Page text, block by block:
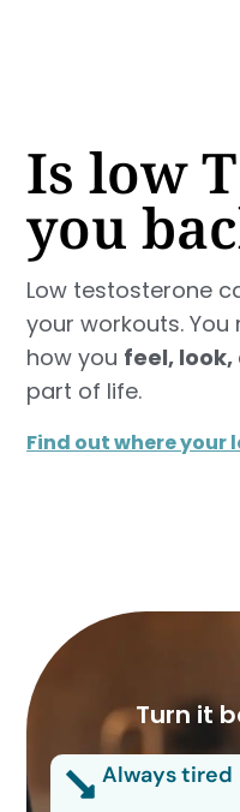
Is low
you
Low testosterone
your workouts.
how you feel,
part of life.
Find out where your
Turn it
Always tired